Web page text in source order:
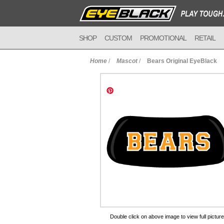
SHOP CUSTOM PROMOTIONAL RETAIL
Home / Mascot / Bears Original EyeBlack
Double click on above image to view full picture